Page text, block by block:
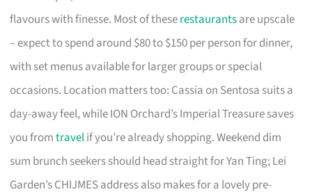
flavours with finesse. Most of theserestaurantsare upscale
– expect to spend around $80 to $150 per person for dinner,
with set menus available for larger groups or special
occasions. Location matters too: Cassia on Sentosa suits a
day-away feel, while ION Orchard’s Imperial Treasure saves
you fromtravelif you’re already shopping. Weekend dim
sum brunch seekers should head straight for Yan Ting; Lei
Garden’s CHIJMES address also makes for a lovely pre-